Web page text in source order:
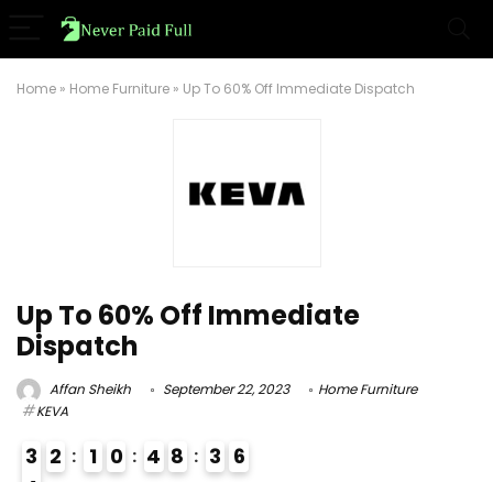
Home » Home Furniture » Up To 60% Off Immediate Dispatch
Up To 60% Off Immediate
Dispatch
Affan Sheikh September 22, 2023
Home Furniture
KEVA
3 2 1 0 4 8 3 5
6